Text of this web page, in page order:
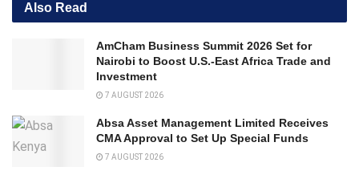
Also Read
AmCham Business Summit 2026 Set for
Nairobi to Boost U.S.-East Africa Trade and
Investment
7 AUGUST 2026
Absa Asset Management Limited Receives
CMA Approval to Set Up Special Funds
7 AUGUST 2026